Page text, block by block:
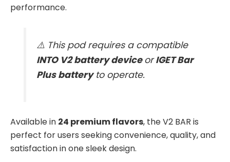
performance.
⚠️ This pod requires a compatible
INTO V2 battery deviceorIGET Bar
Plus batteryto operate.
Available in 24 premium flavors, the V2 BAR is
perfect for users seeking convenience, quality, and
satisfaction in one sleek design.